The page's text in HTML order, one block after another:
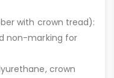
with crown tread):
non-marking for
crown